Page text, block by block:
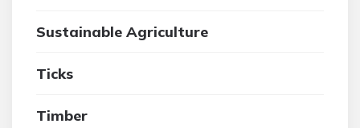
Sustainable Agriculture
Ticks
Timber